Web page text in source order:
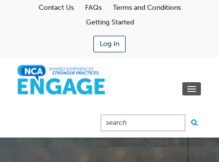
Contact Us FAQs
Terms and Conditions
Getting Started
Log In